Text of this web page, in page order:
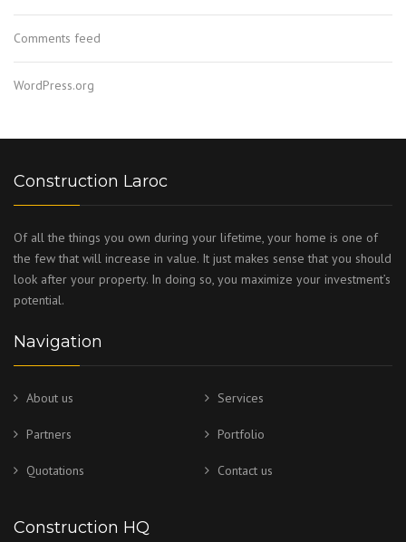
Comments feed
WordPress.org
Construction Laroc
Of all the things you own during your lifetime, your home is one of
the few that will increase in value. It just makes sense that you should
look after your property. In doing so, you maximize your investment’s
potential.
Navigation
About us Services
Partners Portfolio
Quotations Contact us
Construction HQ